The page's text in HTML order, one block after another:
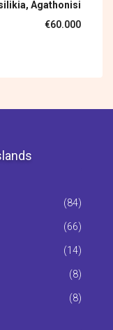
Agathonisi
€60.000
(84)
(66)
(14)
(8)
(8)